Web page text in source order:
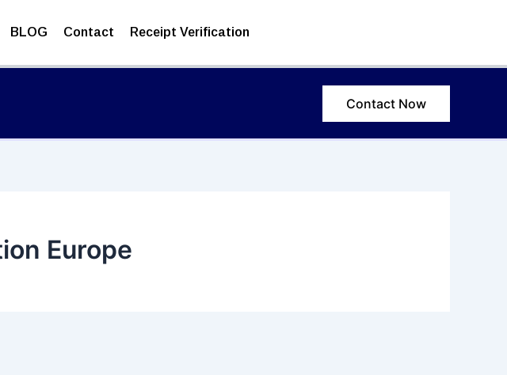
BLOG Contact Receipt Verification
Contact Now
Europe